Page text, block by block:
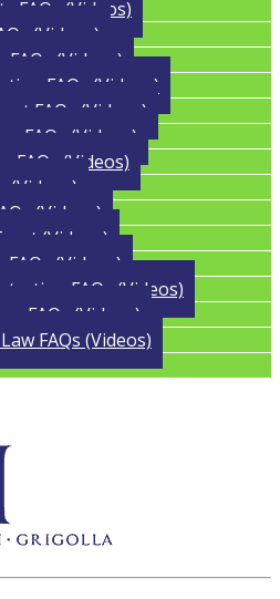
FAQs (Videos)
(Videos)
FAQs (Videos)
FAQs (Videos)
FAQs (Videos)
FAQs (Videos)
FAQs (Videos)
(Videos)
(Videos)
(Videos)
(Videos)
FAQs (Videos)
FAQs (Videos)
FAQs (Videos)